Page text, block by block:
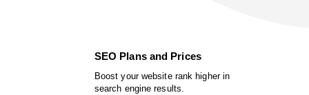
SEO Plans and Prices
Boost your website rank higher in
search engine results.